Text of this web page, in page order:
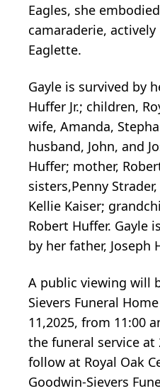
Eagles, she
camaraderie,
Eaglette.
Gayle is survived by
Huffer Jr.; children,
wife, Amanda,
husband, John, and
Huffer; mother,
sisters,Penny
Kellie Kaiser;
Robert Huffer. Gayle
by her father, Joseph
A public viewing will
Sievers Funeral
11,2025, from 11:00
the funeral service
follow at Royal Oak
Goodwin-Sievers